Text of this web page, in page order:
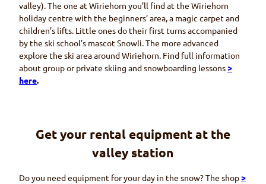
valley). The one atWiriehorn you’ll find at the Wiriehorn
holiday centre with the beginners’ area, a magic carpet and
children’s lifts. Little ones do their first turns accompanied
by the ski school’s mascotSnowli. The more advanced
explore the ski area aroundWiriehorn. Find full information
about group or private skiing and snowboarding lessons>
here.
Get your rental equipment at the
valley station
Do you need equipment for your day in the snow? The shop>